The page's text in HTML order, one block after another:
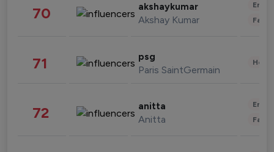
70 akshaykumar
Akshay Kumar
71 psg
Paris SaintGermain
72 anitta
Anitta